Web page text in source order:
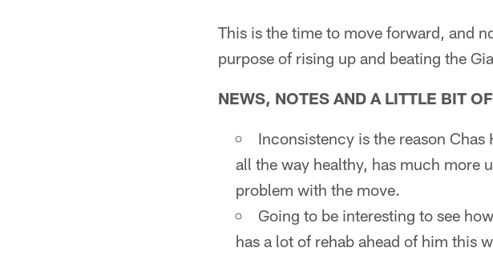
This is the time to move forward, and
purpose of rising up and beating the
NEWS, NOTES AND A LITTLE BIT
Inconsistency is the reason
all the way healthy, has much more
problem with the move.
Going to be interesting to see
has a lot of rehab ahead of him this